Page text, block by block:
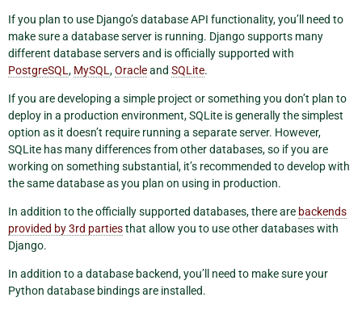
If you plan to use Django’s database API functionality, you’ll need to
make sure a database server is running. Django supports many
different database servers and is officially supported with
PostgreSQL, MySQL,Oracleand SQLite.
If you are developing a simple project or something you don’t plan to
deploy in a production environment, SQLite is generally the simplest
option as it doesn’t require running a separate server. However,
SQLite has many differences from other databases, so if you are
working on something substantial, it’s recommended to develop with
the same database as you plan on using in production.
In addition to the officially supported databases, there are backends
provided by 3rd partiesthat allow you to use other databases with
Django.
In addition to a database backend, you’ll need to make sure your
Python database bindings are installed.